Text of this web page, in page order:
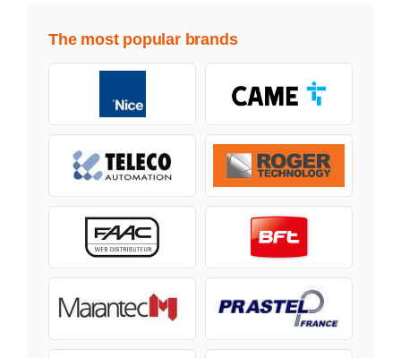
The most popular brands